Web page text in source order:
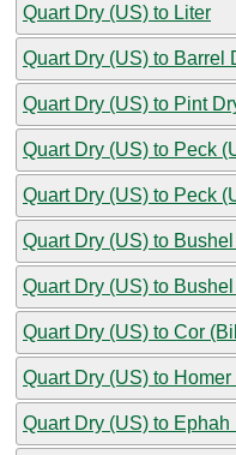
Quart Dry (US) to Liter
Quart Dry (US) to Barrel
Quart Dry (US) to Pint
Quart Dry (US) to Peck
Quart Dry (US) to Peck
Quart Dry (US) to
Quart Dry (US) to
Quart Dry (US) to Cor
Quart Dry (US) to
Quart Dry (US) to